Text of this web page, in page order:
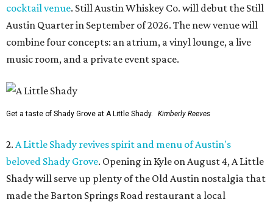
cocktail venue. Still Austin Whiskey Co. will debut the Still
Austin Quarter in September of 2026. The new venue will
combine four concepts: an atrium, a vinyl lounge, a live
music room, and a private event space.
Get a taste of Shady Grove at A Little Shady. Kimberly Reeves
2. A Little Shady revives spirit and menu of Austin's
beloved Shady Grove. Opening in Kyle on August 4, A Little
Shady will serve up plenty of the Old Austin nostalgia that
made the Barton Springs Road restaurant a local